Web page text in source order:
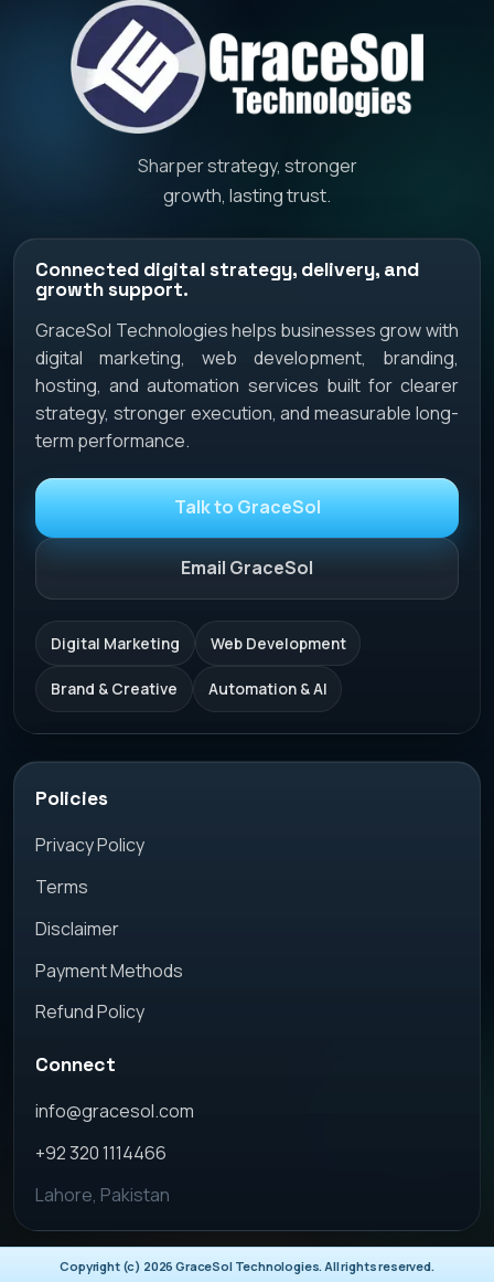
Connected digital strategy, delivery, and
growth support.
GraceSol Technologies helps businesses grow with
digital marketing, web development, branding,
hosting, and automation services built for clearer
strategy, stronger execution, and measurable long-
term performance.
Talk to GraceSol
Email GraceSol
Digital Marketing Web Development
Brand & Creative Automation & AI
Sharper strategy, stronger
growth, lasting trust.
Policies
Privacy Policy
Terms
Disclaimer
Payment Methods
Refund Policy
Connect
info@gracesol.com
+92 320 1114466
Lahore, Pakistan
Copyright (c) 2026 GraceSol Technologies. All rights reserved.